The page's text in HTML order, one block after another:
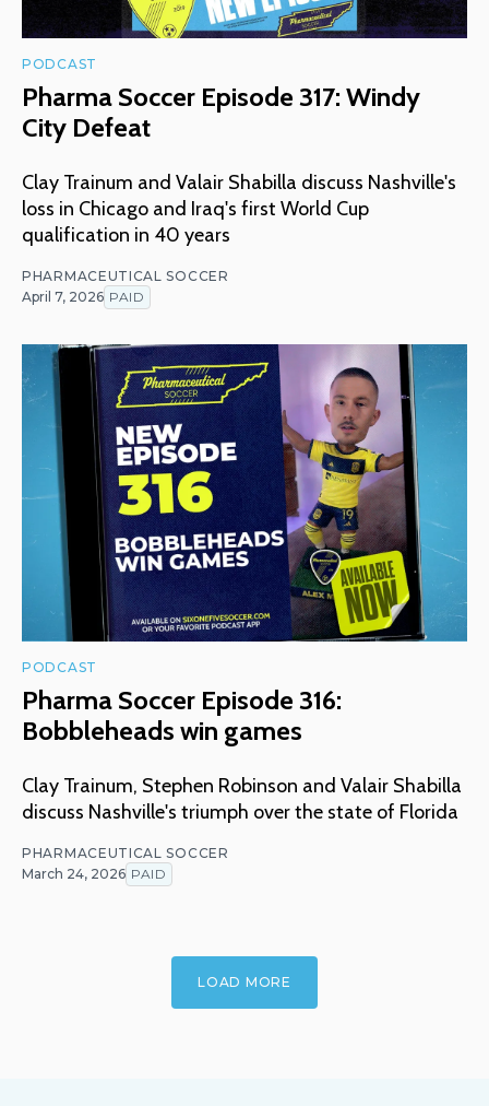
PODCAST
Pharma Soccer Episode 317: Windy
City Defeat
Clay Trainum and Valair Shabilla discuss Nashville's
loss in Chicago and Iraq's first World Cup
qualification in 40 years
PHARMACEUTICAL SOCCER
April 7, 2026 PAID
PODCAST
Pharma Soccer Episode 316:
Bobbleheads win games
Clay Trainum, Stephen Robinson and Valair Shabilla
discuss Nashville's triumph over the state of Florida
PHARMACEUTICAL SOCCER
March 24, 2026 PAID
LOAD MORE